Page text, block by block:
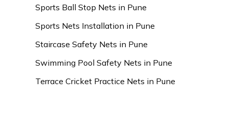
Sports Ball Stop Nets in Pune
Sports Nets Installation in Pune
Staircase Safety Nets in Pune
Swimming Pool Safety Nets in Pune
Terrace Cricket Practice Nets in Pune